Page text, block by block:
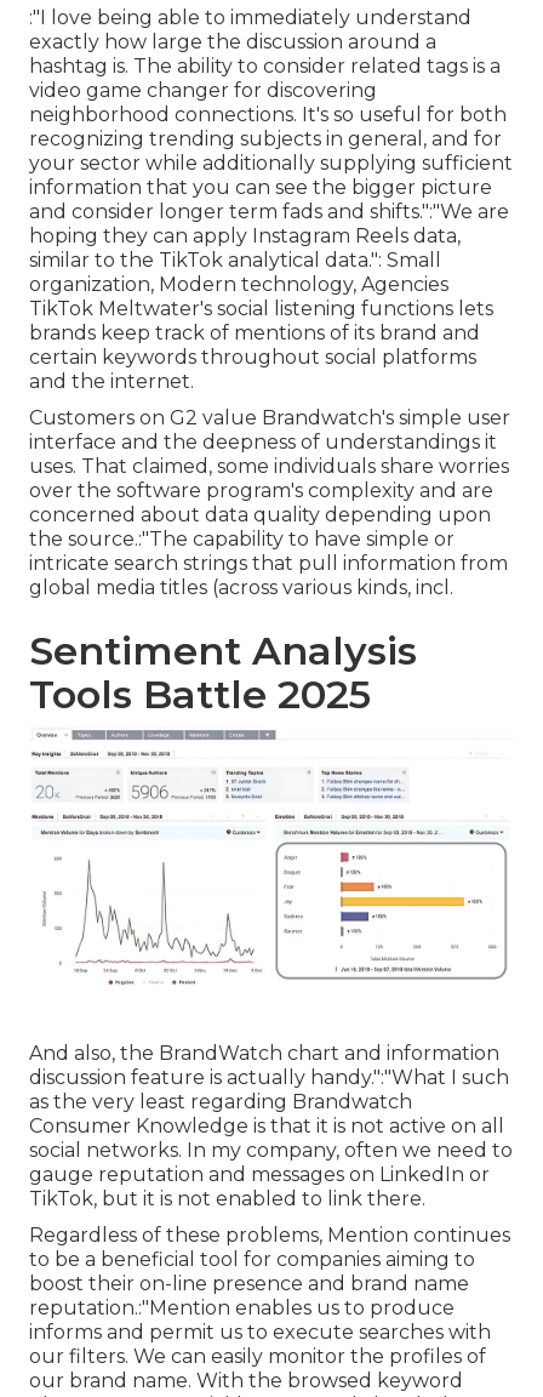
:"I love being able to immediately understand
exactly how large the discussion around a
hashtag is. The ability to consider related tags is a
video game changer for discovering
neighborhood connections. It's so useful for both
recognizing trending subjects in general, and for
your sector while additionally supplying sufficient
information that you can see the bigger picture
and consider longer term fads and shifts.":"We are
hoping they can apply Instagram Reels data,
similar to the TikTok analytical data.": Small
organization, Modern technology, Agencies
TikTok Meltwater's social listening functions lets
brands keep track of mentions of its brand and
certain keywords throughout social platforms
and the internet.
Customers on G2 value Brandwatch's simple user
interface and the deepness of understandings it
uses. That claimed, some individuals share worries
over the software program's complexity and are
concerned about data quality depending upon
the source.:"The capability to have simple or
intricate search strings that pull information from
global media titles (across various kinds, incl.
Sentiment Analysis
Tools Battle 2025
And also, the BrandWatch chart and information
discussion feature is actually handy.":"What I such
as the very least regarding Brandwatch
Consumer Knowledge is that it is not active on all
social networks. In my company, often we need to
gauge reputation and messages on LinkedIn or
TikTok, but it is not enabled to link there.
Regardless of these problems, Mention continues
to be a beneficial tool for companies aiming to
boost their on-line presence and brand name
reputation.:"Mention enables us to produce
informs and permit us to execute searches with
our filters. We can easily monitor the profiles of
our brand name. With the browsed keyword